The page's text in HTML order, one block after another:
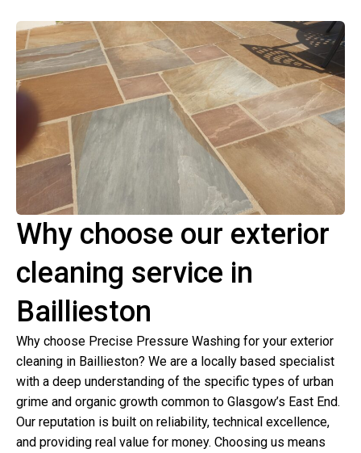
Why choose our exterior
cleaning service in
Baillieston
Why choose Precise Pressure Washing for your exterior
cleaning in Baillieston? We are a locally based specialist
with a deep understanding of the specific types of urban
grime and organic growth common to Glasgow’s East End.
Our reputation is built on reliability, technical excellence,
and providing real value for money. Choosing us means